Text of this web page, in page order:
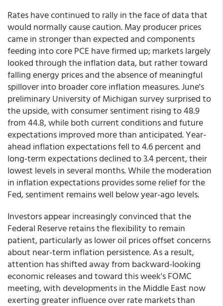
Rates have continued to rally in the face of data that
would normally cause caution. May producer prices
came in stronger than expected and components
feeding into core PCE have firmed up; markets largely
looked through the inflation data, but rather toward
falling energy prices and the absence of meaningful
spillover into broader core inflation measures. June's
preliminary University of Michigan survey surprised to
the upside, with consumer sentiment rising to 48.9
from 44.8, while both current conditions and future
expectations improved more than anticipated. Year-
ahead inflation expectations fell to 4.6 percent and
long-term expectations declined to 3.4 percent, their
lowest levels in several months. While the moderation
in inflation expectations provides some relief for the
Fed, sentiment remains well below year-ago levels.
Investors appear increasingly convinced that the
Federal Reserve retains the flexibility to remain
patient, particularly as lower oil prices offset concerns
about near-term inflation persistence. As a result,
attention has shifted away from backward-looking
economic releases and toward this week's FOMC
meeting, with developments in the Middle East now
exerting greater influence over rate markets than